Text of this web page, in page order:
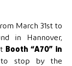
March 31st to
in Hannover,
Booth “A70” in
to stop by the